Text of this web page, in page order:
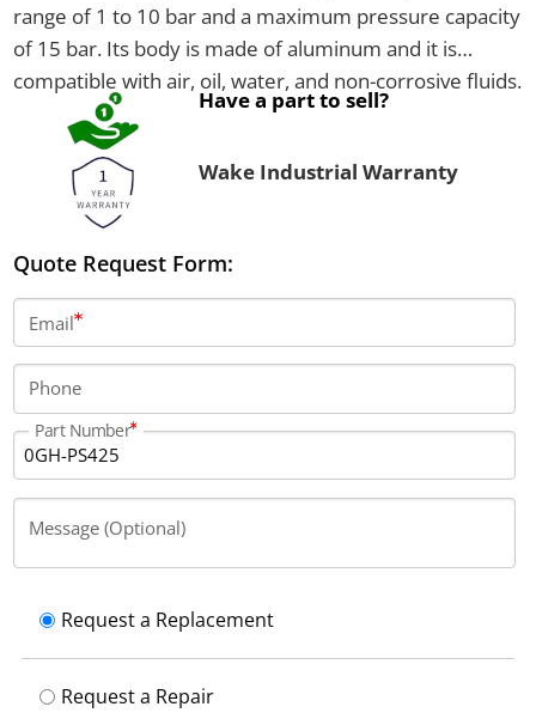
range of 1 to 10 bar and a maximum pressure capacity
of 15 bar. Its body is made of aluminum and it is
compatible with air, oil, water, and non-corrosive fluids.
Have a part to sell?
Wake Industrial Warranty
Quote Request Form:
Email
Phone
Part Number
Message (Optional)
Request a Replacement
Request a Repair